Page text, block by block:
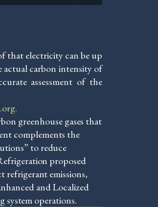
that electricity can be up
actual carbon intensity of
assessment of the
greenhouse gases that
complements the
to reduce
proposed
refrigerant emissions,
and Localized
system operations.